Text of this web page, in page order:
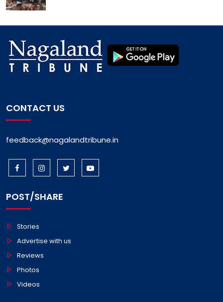
CONTACT US
feedback@nagalandtribune.in
POST/SHARE
Stories
Advertise with us
Reviews
Photos
Videos